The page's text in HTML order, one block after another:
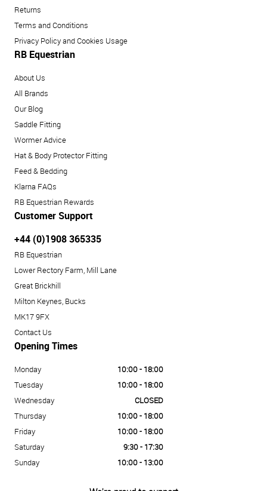
Returns
Terms and Conditions
Privacy Policy and Cookies Usage
RB Equestrian
About Us
All Brands
Our Blog
Saddle Fitting
Wormer Advice
Hat & Body Protector Fitting
Feed & Bedding
Klarna FAQs
RB Equestrian Rewards
Customer Support
+44 (0)1908 365335
RB Equestrian
Lower Rectory Farm, Mill Lane
Great Brickhill
Milton Keynes, Bucks
MK17 9FX
Contact Us
Opening Times
Monday
10:00 - 18:00
Tuesday
10:00 - 18:00
Wednesday
CLOSED
Thursday
10:00 - 18:00
Friday
10:00 - 18:00
Saturday
9:30 - 17:30
Sunday
10:00 - 13:00